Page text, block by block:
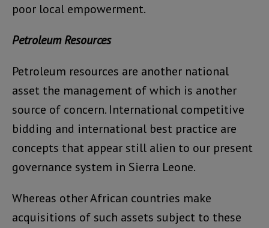
poor local empowerment.
Petroleum Resources
Petroleum resources are another national
asset the management of which is another
source of concern. International competitive
bidding and international best practice are
concepts that appear still alien to our present
governance system in Sierra Leone.
Whereas other African countries make
acquisitions of such assets subject to these